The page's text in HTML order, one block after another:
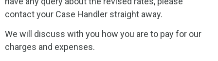
contact your Case Handler straight away.
We will discuss with you how you are to pay for our
charges and expenses.